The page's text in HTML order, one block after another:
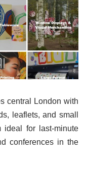
central London with
leaflets, and small
ideal for last-minute
conferences in the